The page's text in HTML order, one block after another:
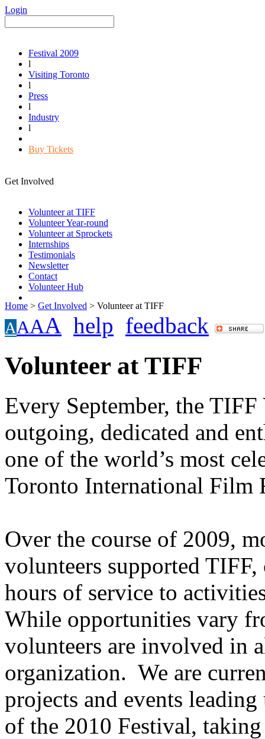
Login
Festival 2009
l
Visiting Toronto
l
Press
l
Industry
l
Buy Tickets
Get Involved
Volunteer at TIFF
Volunteer Year-round
Volunteer at Sprockets
Internships
Testimonials
Newsletter
Contact
Volunteer Hub
Home > Get Involved > Volunteer at TIFF
AAAA help feedback
Volunteer at TIFF
Every September, the
outgoing, dedicated and
one of the world’s most
Toronto International Film
Over the course of 2009,
volunteers supported
hours of service to
While opportunities vary
volunteers are involved in
organization. We are
projects and events
of the 2010 Festival,